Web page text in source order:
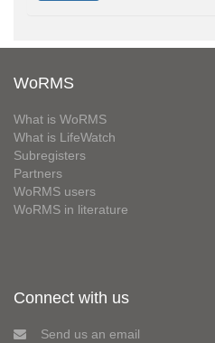
WoRMS
What is WoRMS
What is LifeWatch
Subregisters
Partners
WoRMS users
WoRMS in literature
Connect with us
Send us an email